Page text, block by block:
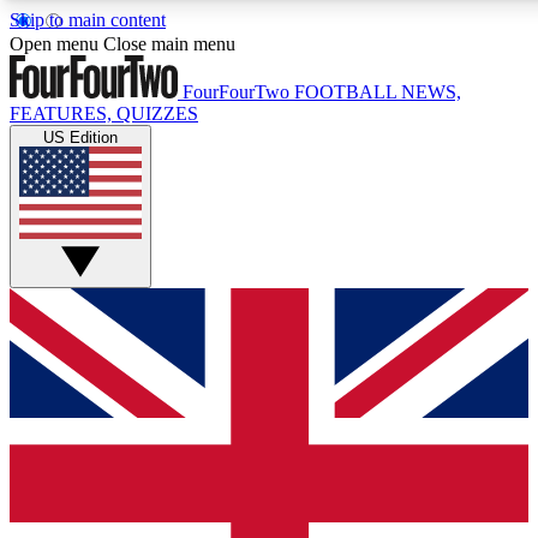
Skip to main content
17
MEMBER FEATURES
Live Q&A Sessions
Weekly interactive sessions
GET CLUB ACCESS QUICK
For the quickest way to join, simply enter your email below
We will send a confirmation and sign you up to our
updated on all your football news.
Open menu Close main menu
FourFourTwo FOOTBALL NEWS,
FEATURES, QUIZZES
US Edition